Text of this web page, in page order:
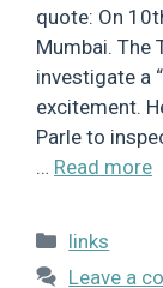
quote: On
Mumbai. The
investigate a
excitement.
Parle to
… Read more
Categories
links
Leave a